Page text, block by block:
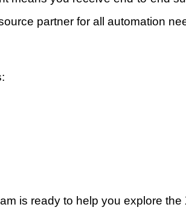
partner for all automation
is ready to help you explore